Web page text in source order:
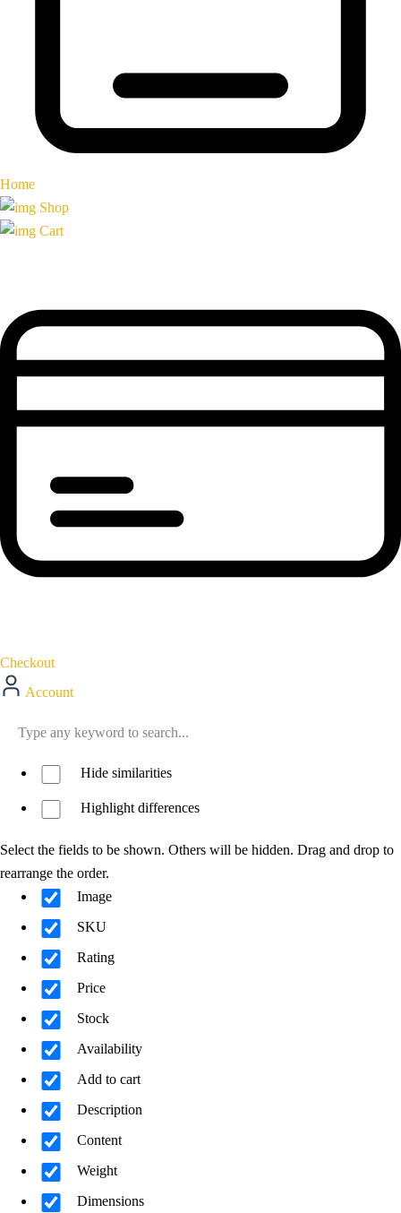
Home
Shop
Cart
Checkout
Account
Hide similarities
Highlight differences
Select the fields to be shown. Others will be hidden. Drag and drop to
rearrange the order.
Image
SKU
Rating
Price
Stock
Availability
Add to cart
Description
Content
Weight
Dimensions